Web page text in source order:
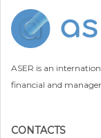
ASER is an
financial and
CONTACTS